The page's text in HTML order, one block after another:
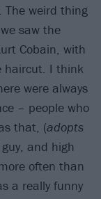
The weird thing
saw the
Cobain, with
haircut. I think
were always
– people who
that, (adopts
and high
often than
a really funny